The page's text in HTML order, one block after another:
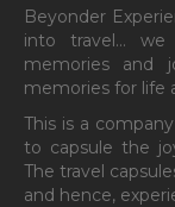
Beyonder
into travel… we
memories and
memories for life
This is a
to capsule the
The travel
and hence,